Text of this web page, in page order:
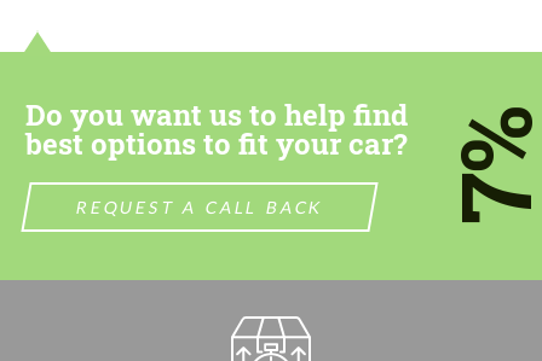
Do you want us to help find
best options to fit your car?
REQUEST A CALL BACK
We speak your language